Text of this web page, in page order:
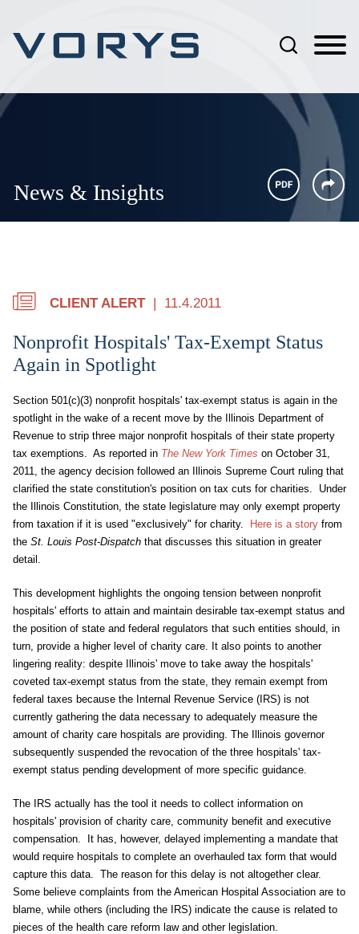
News & Insights
CLIENT ALERT 11.4.2011
Nonprofit Hospitals' Tax-Exempt Status
Again in Spotlight
Section 501(c)(3) nonprofit hospitals' tax-exempt status is again in the
spotlight in the wake of a recent move by the Illinois Department of
Revenue to strip three major nonprofit hospitals of their state property
tax exemptions. As reported in The New York Times on October 31,
2011, the agency decision followed an Illinois Supreme Court ruling that
clarified the state constitution's position on tax cuts for charities. Under
the Illinois Constitution, the state legislature may only exempt property
from taxation if it is used "exclusively" for charity.
Here is a story from
the St. Louis Post-Dispatch that discusses this situation in greater
detail.
This development highlights the ongoing tension between nonprofit
hospitals' efforts to attain and maintain desirable tax-exempt status and
the position of state and federal regulators that such entities should, in
turn, provide a higher level of charity care. It also points to another
lingering reality: despite Illinois' move to take away the hospitals'
coveted tax-exempt status from the state, they remain exempt from
federal taxes because the Internal Revenue Service (IRS) is not
currently gathering the data necessary to adequately measure the
amount of charity care hospitals are providing. The Illinois governor
subsequently suspended the revocation of the three hospitals' tax-
exempt status pending development of more specific guidance.
The IRS actually has the tool it needs to collect information on
hospitals' provision of charity care, community benefit and executive
compensation. It has, however, delayed implementing a mandate that
would require hospitals to complete an overhauled tax form that would
capture this data. The reason for this delay is not altogether clear.
Some believe complaints from the American Hospital Association are to
blame, while others (including the IRS) indicate the cause is related to
pieces of the health care reform law and other legislation.